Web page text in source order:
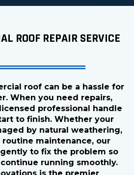
ROOF REPAIR SERVICE
roof can be a hassle for
When you need repairs,
professional handle
to finish. Whether your
by natural weathering,
maintenance, our
to fix the problem so
running smoothly.